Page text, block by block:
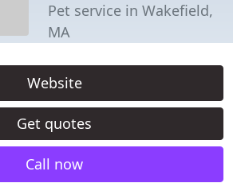
Pet service in Wakefield,
MA
Website
Get quotes
Call now